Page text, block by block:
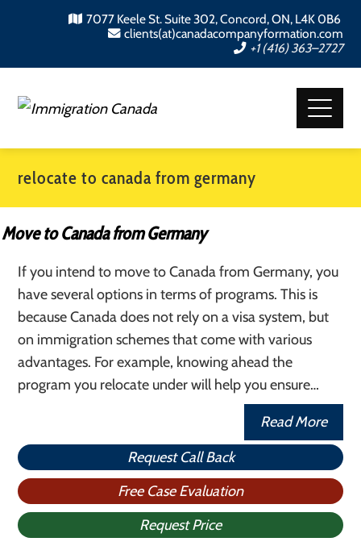
7077 Keele St. Suite 302, Concord, ON, L4K 0B6
clients(at)canadacompanyformation.com
+1 (416) 363–2727
relocate to canada from germany
Move to Canada from Germany
If you intend to move to Canada from Germany, you
have several options in terms of programs. This is
because Canada does not rely on a visa system, but
on immigration schemes that come with various
advantages. For example, knowing ahead the
program you relocate under will help you ensure…
Read More
Request Call Back
Free Case Evaluation
Request Price